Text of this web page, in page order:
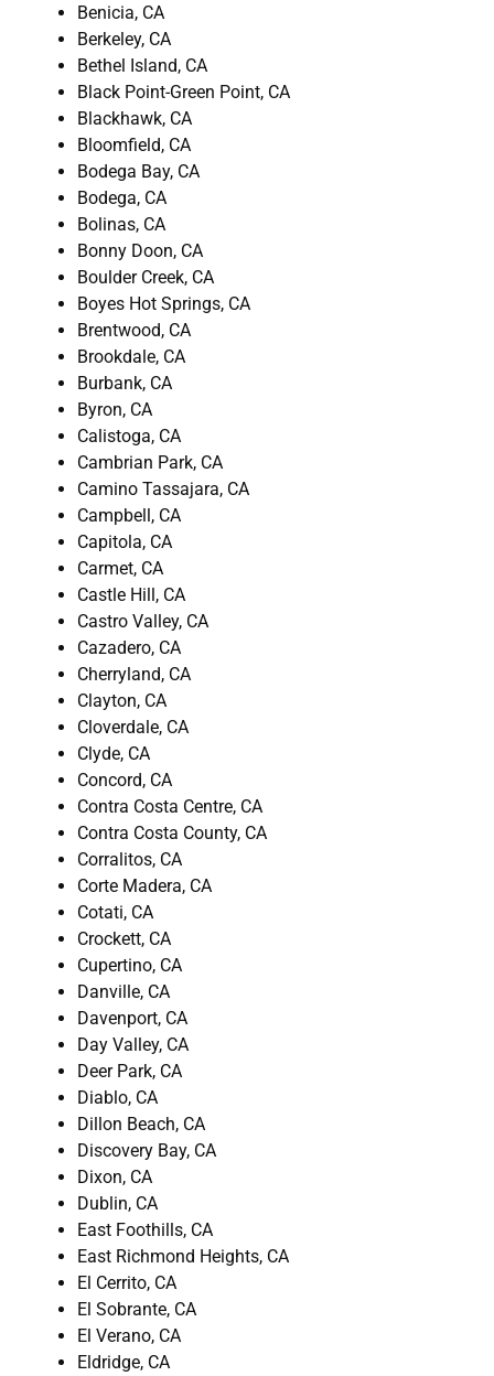
Benicia, CA
Berkeley, CA
Bethel Island, CA
Black Point-Green Point, CA
Blackhawk, CA
Bloomfield, CA
Bodega Bay, CA
Bodega, CA
Bolinas, CA
Bonny Doon, CA
Boulder Creek, CA
Boyes Hot Springs, CA
Brentwood, CA
Brookdale, CA
Burbank, CA
Byron, CA
Calistoga, CA
Cambrian Park, CA
Camino Tassajara, CA
Campbell, CA
Capitola, CA
Carmet, CA
Castle Hill, CA
Castro Valley, CA
Cazadero, CA
Cherryland, CA
Clayton, CA
Cloverdale, CA
Clyde, CA
Concord, CA
Contra Costa Centre, CA
Contra Costa County, CA
Corralitos, CA
Corte Madera, CA
Cotati, CA
Crockett, CA
Cupertino, CA
Danville, CA
Davenport, CA
Day Valley, CA
Deer Park, CA
Diablo, CA
Dillon Beach, CA
Discovery Bay, CA
Dixon, CA
Dublin, CA
East Foothills, CA
East Richmond Heights, CA
El Cerrito, CA
El Sobrante, CA
El Verano, CA
Eldridge, CA